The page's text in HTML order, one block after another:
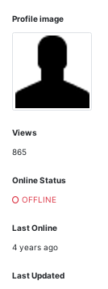
Profile image
Views
865
Online Status
OFFLINE
Last Online
4 years ago
Last Updated